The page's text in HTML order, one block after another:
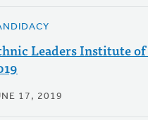
Leaders Institute
17, 2019